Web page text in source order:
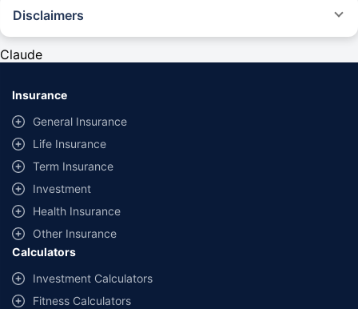
Disclaimers
provided by different insurance companies for the same vehicle with the
same IDV and same NCB. Actual time for transaction may vary subject to
additional data requirements and operational processes.
Savings are based on the maximum discount on own damage premium as
offered by our insurer partners.
^Lowest Price Guaranteed is based on certifications shared by insurers
with us. Policybazaar will facilitate price matching subject to the terms
and conditions of select insurers.
##Claim Assurance Program: Pick-up and drop facility available in 1400+
select network garages. On-ground workshop team available in select
workshops. Repair warranty on parts at the sole discretion of insurance
companies. Dedicated Claims Manager. 24x7 Claim Assistance.
Claude
Insurance
General Insurance
Life Insurance
Term Insurance
Investment
Health Insurance
Other Insurance
Calculators
Investment Calculators
Fitness Calculators